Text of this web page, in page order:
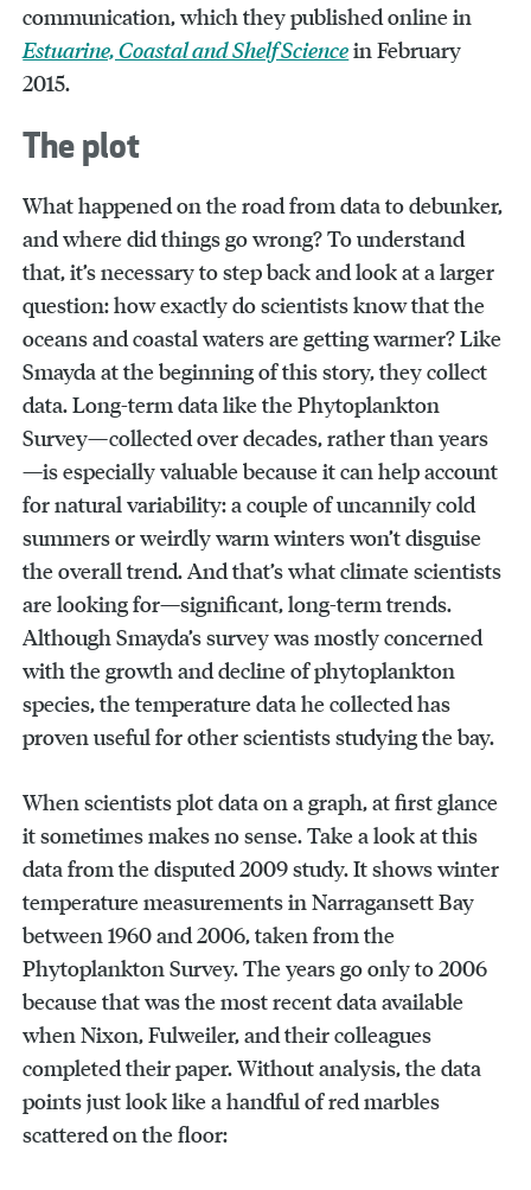
communication, which they published online in
Estuarine, Coastal and Shelf Sciencein February
2015.
The plot
What happened on the road from data to debunker,
and where did things go wrong? To understand
that, it’s necessary to step back and look at a larger
question: how exactly do scientists know that the
oceans and coastal waters are getting warmer? Like
Smayda at the beginning of this story, they collect
data. Long-term data like the Phytoplankton
Survey—collected over decades, rather than years
—is especially valuable because it can help account
for natural variability: a couple of uncannily cold
summers or weirdly warm winters won’t disguise
the overall trend. And that’s what climate scientists
are looking for—significant, long-term trends.
Although Smayda’s survey was mostly concerned
with the growth and decline of phytoplankton
species, the temperature data he collected has
proven useful for other scientists studying the bay.
When scientists plot data on a graph, at first glance
it sometimes makes no sense. Take a look at this
data from the disputed 2009 study. It shows winter
temperature measurements in Narragansett Bay
between 1960 and 2006, taken from the
Phytoplankton Survey. The years go only to 2006
because that was the most recent data available
when Nixon, Fulweiler, and their colleagues
completed their paper. Without analysis, the data
points just look like a handful of red marbles
scattered on the floor: